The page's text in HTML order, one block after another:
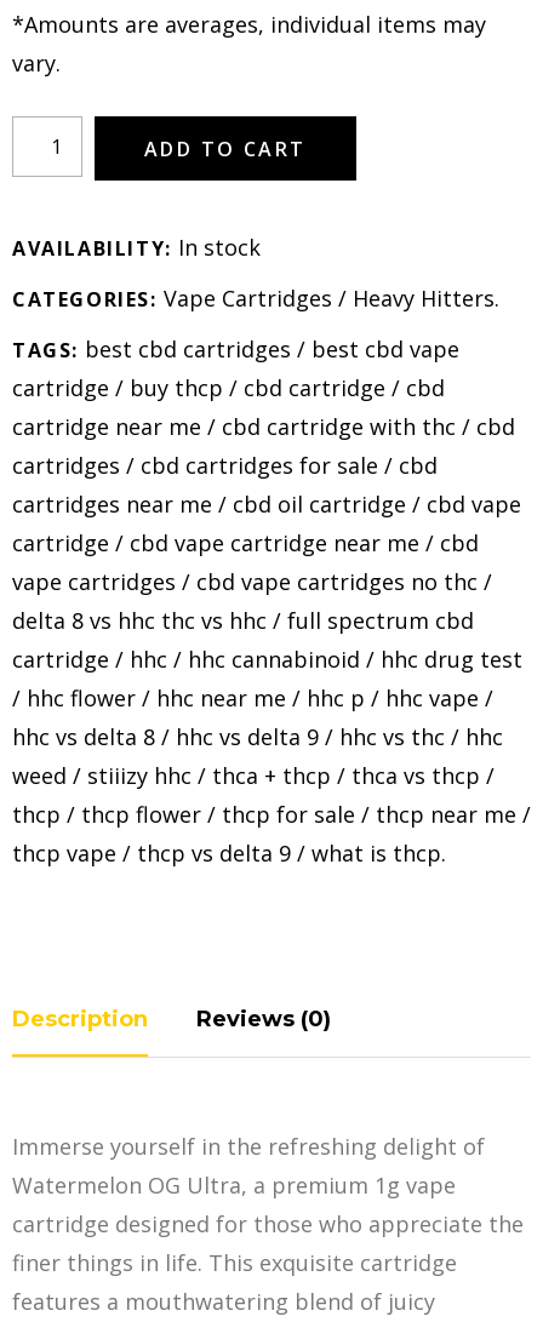
*Amounts are averages, individual items may
vary.
ADD TO CART
AVAILABILITY: In stock
CATEGORIES: Vape Cartridges / Heavy Hitters.
TAGS: best cbd cartridges / best cbd vape
cartridge / buy thcp / cbd cartridge / cbd
cartridge near me / cbd cartridge with thc / cbd
cartridges / cbd cartridges for sale / cbd
cartridges near me / cbd oil cartridge / cbd vape
cartridge / cbd vape cartridge near me / cbd
vape cartridges / cbd vape cartridges no thc /
delta 8 vs hhc thc vs hhc / full spectrum cbd
cartridge / hhc / hhc cannabinoid / hhc drug test
/ hhc flower / hhc near me / hhc p / hhc vape /
hhc vs delta 8 / hhc vs delta 9 / hhc vs thc / hhc
weed / stiiizy hhc / thca + thcp / thca vs thcp /
thcp / thcp flower / thcp for sale / thcp near me /
thcp vape / thcp vs delta 9 / what is thcp.
Description Reviews (0)
Immerse yourself in the refreshing delight of
Watermelon OG Ultra, a premium 1g vape
cartridge designed for those who appreciate the
finer things in life. This exquisite cartridge
features a mouthwatering blend of juicy